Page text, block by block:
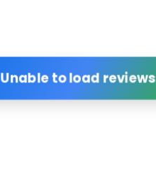
Unable to load reviews